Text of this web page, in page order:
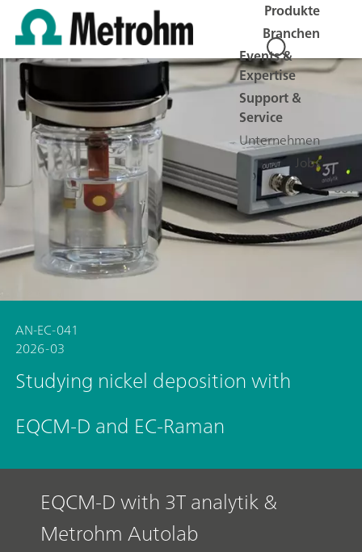
Produkte
Branchen
Events &
Expertise
Support &
Service
Unternehmen
Jobs
AN-EC-041
2026-03
Studying nickel deposition with
EQCM-D and EC-Raman
EQCM-D with 3T analytik &
Metrohm Autolab